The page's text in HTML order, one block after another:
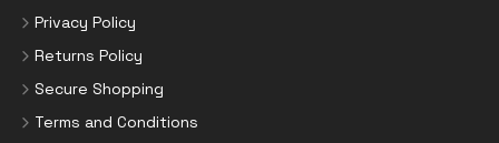
Privacy Policy
Returns Policy
Secure Shopping
Terms and Conditions